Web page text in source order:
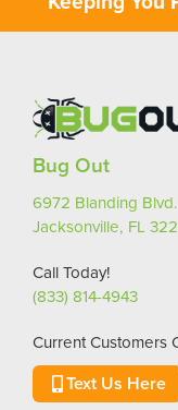
Bug Out
6972 Blanding Blvd.
Jacksonville, FL
Call Today!
(833) 814-4943
Current Customers
Text Us Here